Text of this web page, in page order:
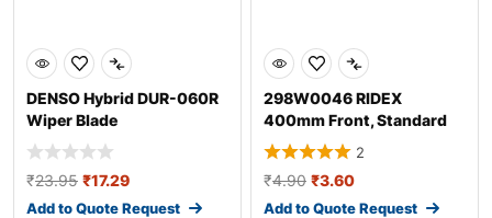
DENSO Hybrid DUR-060R
Wiper Blade
₹23.95 ₹17.29
Add to Quote Request
298W0046 RIDEX
400mm Front, Standard
Wiper Blade 298W004
2
₹4.90 ₹3.60
Add to Quote Request